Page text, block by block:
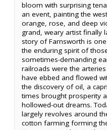
bloom with surprising
an event, painting the
orange, rose, and deep
grand, weary artist finally
story of Farnsworth is
the enduring spirit of
sometimes-demanding
railroads were the
have ebbed and flowed
the discovery of oil, a
times brought prosperity
hollowed-out dreams.
largely revolves around
cotton farming forming